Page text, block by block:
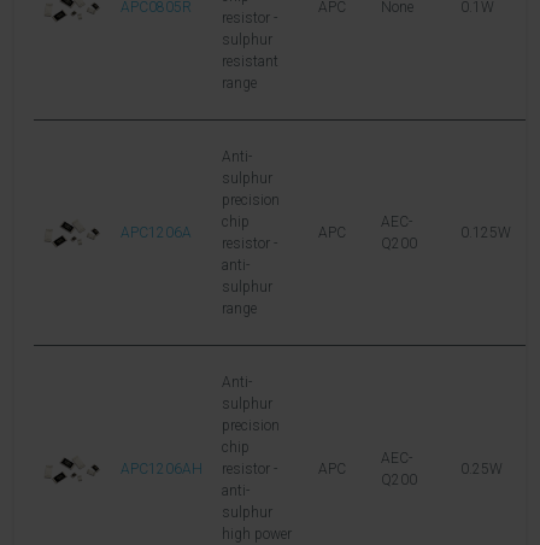
APC0805R
resistor -
sulphur
resistant
range
APC None 0.1W
APC1206A
Anti-
sulphur
precision
chip
resistor -
anti-
sulphur
range
APC
AEC-
Q200
0.125W
APC1206AH
Anti-
sulphur
precision
chip
resistor -
anti-
sulphur
high power
APC
AEC-
Q200
0.25W